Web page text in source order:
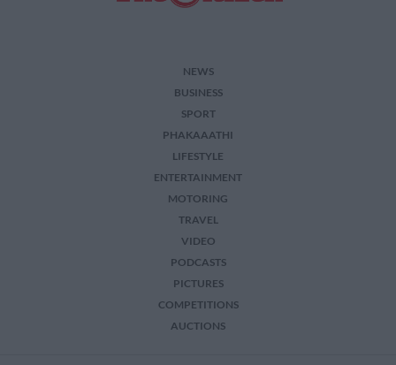
NEWS
BUSINESS
SPORT
PHAKAAATHI
LIFESTYLE
ENTERTAINMENT
MOTORING
TRAVEL
VIDEO
PODCASTS
PICTURES
COMPETITIONS
AUCTIONS